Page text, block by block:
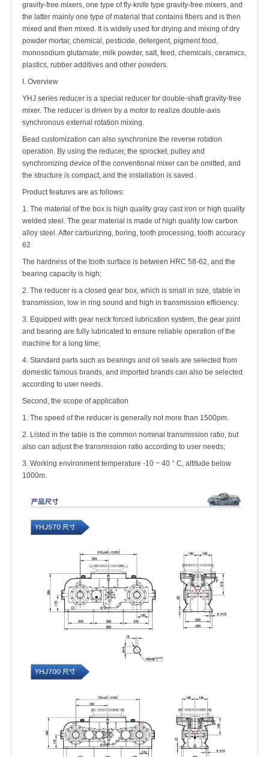
gravity-free mixers, one type of fly-knife type gravity-free mixers, and
the latter mainly one type of material that contains fibers and is then
mixed and then mixed. It is widely used for drying and mixing of dry
powder mortar, chemical, pesticide, detergent, pigment food,
monosodium glutamate, milk powder, salt, feed, chemicals, ceramics,
plastics, rubber additives and other powders.
I. Overview
YHJ series reducer is a special reducer for double-shaft gravity-free
mixer. The reducer is driven by a motor to realize double-axis
synchronous external rotation mixing.
Bead customization can also synchronize the reverse rotation
operation. By using the reducer, the sprocket, pulley and
synchronizing device of the conventional mixer can be omitted, and
the structure is compact, and the installation is saved.
Product features are as follows:
1. The material of the box is high quality gray cast iron or high quality
welded steel. The gear material is made of high quality low carbon
alloy steel. After carburizing, boring, tooth processing, tooth accuracy
62
The hardness of the tooth surface is between HRC 58-62, and the
bearing capacity is high;
2. The reducer is a closed gear box, which is small in size, stable in
transmission, low in ring sound and high in transmission efficiency.
3. Equipped with gear neck forced lubrication system, the gear joint
and bearing are fully lubricated to ensure reliable operation of the
machine for a long time;
4. Standard parts such as bearings and oil seals are selected from
domestic famous brands, and imported brands can also be selected
according to user needs.
Second, the scope of application
1. The speed of the reducer is generally not more than 1500pm.
2. Listed in the table is the common nominal transmission ratio, but
also can adjust the transmission ratio according to user needs;
3. Working environment temperature -10 ~ 40 ° C, altitude below
1000m.